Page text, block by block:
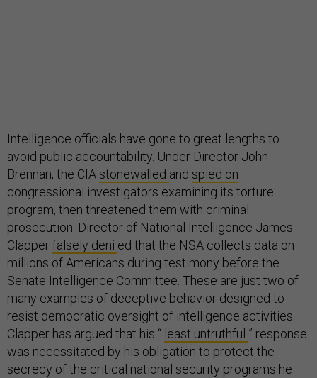
Intelligence officials have gone to great lengths to
avoid public accountability. Under Director John
Brennan, the CIAstonewalled and spied on
congressional investigators examining its torture
program, then threatened them with criminal
prosecution. Director of National Intelligence James
Clapperfalsely deni ed that the NSA collects data on
millions of Americans during testimony before the
Senate Intelligence Committee. These are just two of
many examples of deceptive behavior designed to
resist democratic oversight of intelligence activities.
Clapper has argued that his “ least untruthful ” response
was necessitated by his obligation to protect the
secrecy of the critical national security programs he